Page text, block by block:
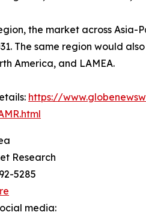
the market across
The same region would
America, and LAMEA.
https://
Research
5285
media: